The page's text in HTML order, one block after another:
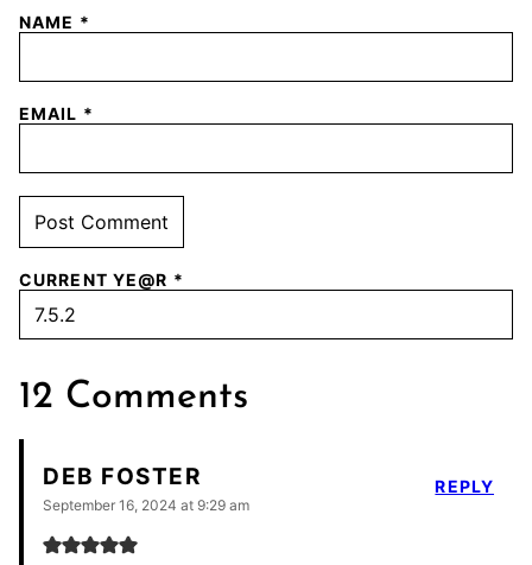
NAME *
EMAIL *
CURRENT YE@R *
12 Comments
DEB FOSTER
September 16, 2024 at 9:29 am
REPLY